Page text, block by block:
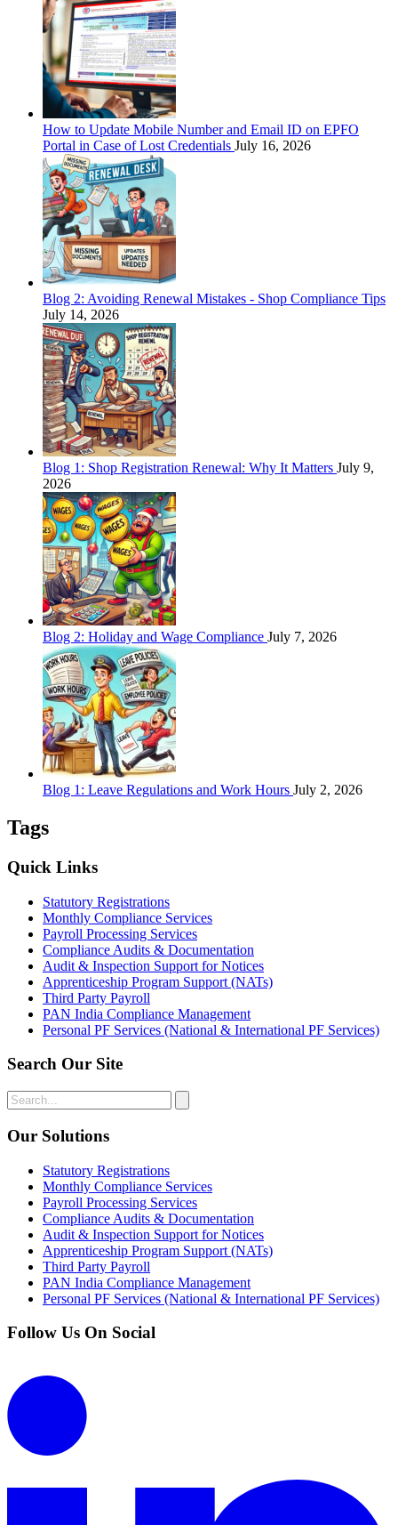
How to Update Mobile Number and Email ID on EPFO
Portal in Case of Lost Credentials July 16, 2026
Blog 2: Avoiding Renewal Mistakes - Shop Compliance Tips
July 14, 2026
Blog 1: Shop Registration Renewal: Why It Matters July 9,
2026
Blog 2: Holiday and Wage Compliance July 7, 2026
Blog 1: Leave Regulations and Work Hours July 2, 2026
Tags
Quick Links
Statutory Registrations
Monthly Compliance Services
Payroll Processing Services
Compliance Audits & Documentation
Audit & Inspection Support for Notices
Apprenticeship Program Support (NATs)
Third Party Payroll
PAN India Compliance Management
Personal PF Services (National & International PF Services)
Search Our Site
Our Solutions
Statutory Registrations
Monthly Compliance Services
Payroll Processing Services
Compliance Audits & Documentation
Audit & Inspection Support for Notices
Apprenticeship Program Support (NATs)
Third Party Payroll
PAN India Compliance Management
Personal PF Services (National & International PF Services)
Follow Us On Social